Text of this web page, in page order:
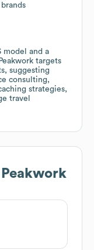
model and a
targets
suggesting
consulting,
strategies,
travel
Peakwork